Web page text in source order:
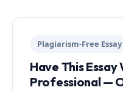
Plagiarism-Free
Have This
Professional —